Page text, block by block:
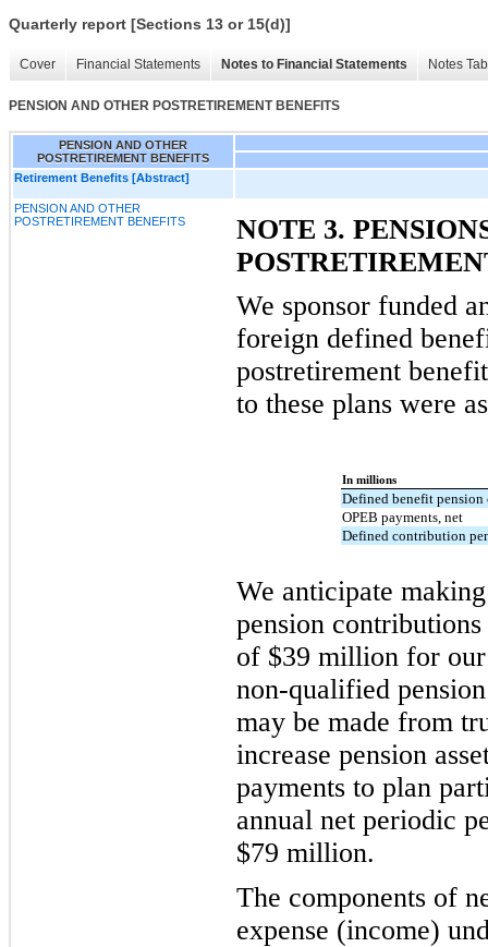
Quarterly report [Sections 13 or 15(d)]
Cover Financial Statements Notes to Financial Statements Notes
PENSION AND OTHER POSTRETIREMENT BENEFITS
PENSION AND OTHER
POSTRETIREMENT BENEFITS
Retirement Benefits [Abstract]
PENSION AND OTHER
POSTRETIREMENT BENEFITS
NOTE 3.
We sponsor funded
foreign defined
postretirement
to these plans were
In millions
Defined benefit
OPEB payments, net
Defined contribution
We anticipate
pension
of $39 million for
non-qualified
may be made from
increase pension
payments to plan
annual net periodic
$79 million.
The components of
expense (income)